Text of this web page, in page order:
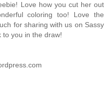
Love how you cut her out
coloring too! Love the
for sharing with us on Sassy
to you in the draw!